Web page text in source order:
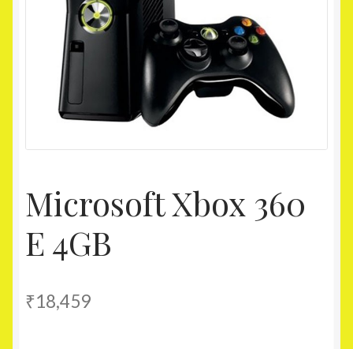
Homepage
My account
Microsoft Xbox 360
E 4GB
₹18,459